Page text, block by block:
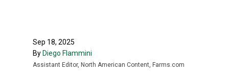
Sep 18, 2025
By Diego Flammini
Assistant Editor, North American Content, Farms.com